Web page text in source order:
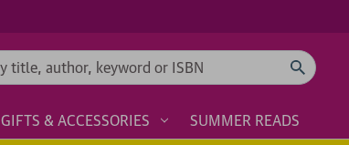
GIFTS & ACCESSORIES SUMMER READS